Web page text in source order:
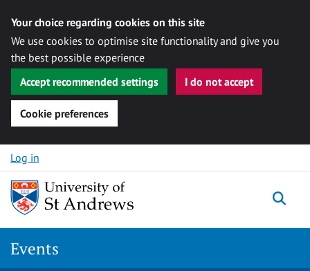
Your choice regarding cookies on this site
We use cookies to optimise site functionality and give you
the best possible experience
Accept recommended settings
I do not accept
Cookie preferences
Skip to content
Log in
Events